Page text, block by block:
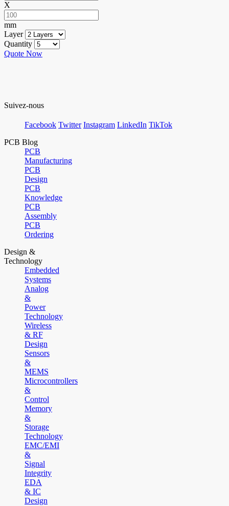
X
mm
Layer
Quantity
Quote Now
Suivez-nous
Facebook Twitter Instagram LinkedIn TikTok
PCB Blog
PCB
Manufacturing
PCB
Design
PCB
Knowledge
PCB
Assembly
PCB
Ordering
Design &
Technology
Embedded
Systems
Analog
&
Power
Technology
Wireless
& RF
Design
Sensors
&
MEMS
Microcontrollers
&
Control
Memory
&
Storage
Technology
EMC/EMI
&
Signal
Integrity
EDA
& IC
Design